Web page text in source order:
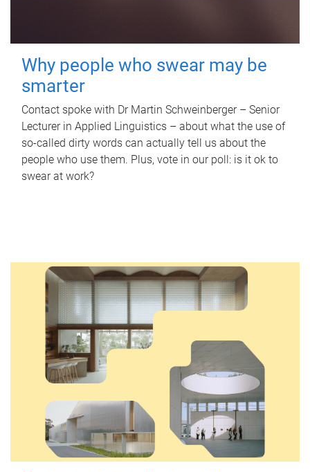
Why people who swear may be
smarter
Contact spoke with Dr Martin Schweinberger – Senior
Lecturer in Applied Linguistics – about what the use of
so-called dirty words can actually tell us about the
people who use them. Plus, vote in our poll: is it ok to
swear at work?